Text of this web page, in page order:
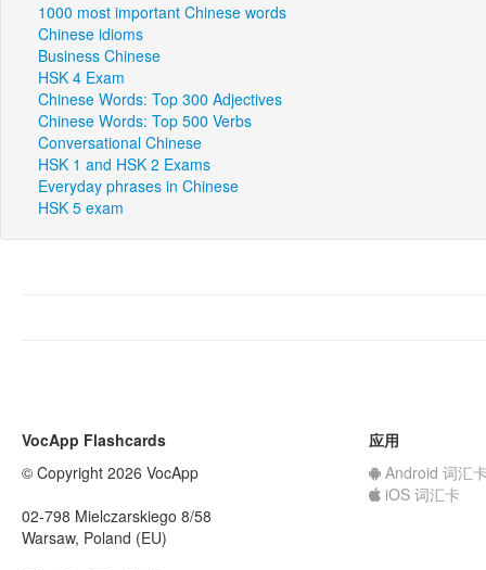
1000 most important Chinese words
Chinese idioms
Business Chinese
HSK 4 Exam
Chinese Words: Top 300 Adjectives
Chinese Words: Top 500 Verbs
Conversational Chinese
HSK 1 and HSK 2 Exams
Everyday phrases in Chinese
HSK 5 exam
VocApp Flashcards
© Copyright 2026 VocApp
02-798 Mielczarskiego 8/58
Warsaw, Poland (EU)
应用
Android 词汇
iOS 词汇卡